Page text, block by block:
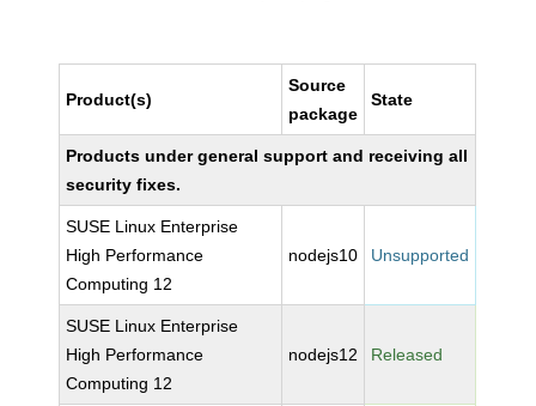
Product(s)
Source
package
State
Products under general support and receiving all
security fixes.
SUSE Linux Enterprise
High Performance
Computing 12
nodejs10 Unsupported
SUSE Linux Enterprise
High Performance
Computing 12
nodejs12 Released